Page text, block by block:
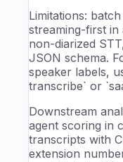
Limitations:
streaming-first in
non-diarized
JSON schema.
speaker labels,
transcribe` or
Downstream
agent scoring in
transcripts with
extension